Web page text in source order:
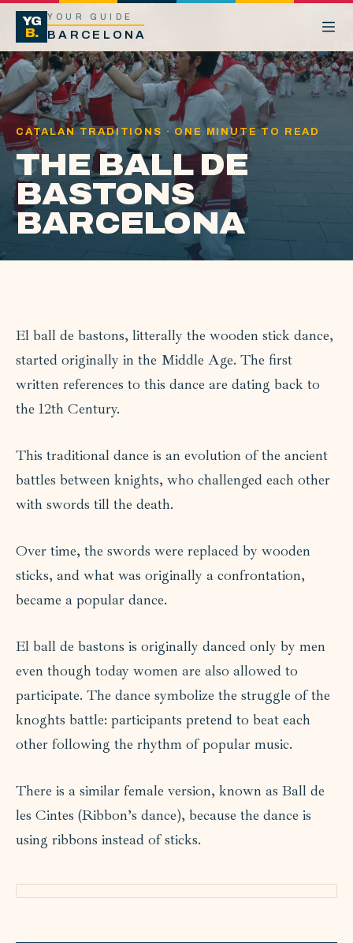
YG
B.
YOUR GUIDE
BARCELONA
CATALAN TRADITIONS · ONE MINUTE TO READ
THE BALL DE
BASTONS
BARCELONA
El ball de bastons, litterally the wooden stick dance,
started originally in the Middle Age. The first
written references to this dance are dating back to
the 12th Century.
This traditional dance is an evolution of the ancient
battles between knights, who challenged each other
with swords till the death.
Over time, the swords were replaced by wooden
sticks, and what was originally a confrontation,
became a popular dance.
El ball de bastons is originally danced only by men
even though today women are also allowed to
participate. The dance symbolize the struggle of the
knoghts battle: participants pretend to beat each
other following the rhythm of popular music.
There is a similar female version, known as Ball de
les Cintes (Ribbon’s dance), because the dance is
using ribbons instead of sticks.